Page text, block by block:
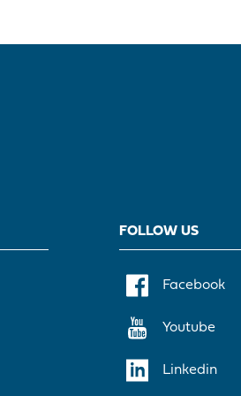
FOLLOW US
Facebook
Youtube
Linkedin